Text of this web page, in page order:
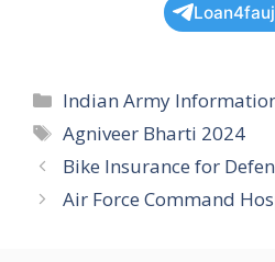
Categories
Indian Army
Tags
Agniveer Bharti 2024
Bike Insurance for
Air Force Command